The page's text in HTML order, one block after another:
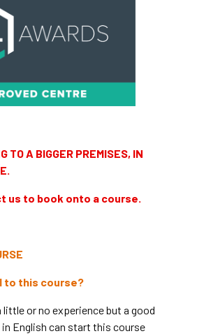
TO A BIGGER PREMISES, IN
us to book onto a course.
to this course?
or no experience but a good
English can start this course